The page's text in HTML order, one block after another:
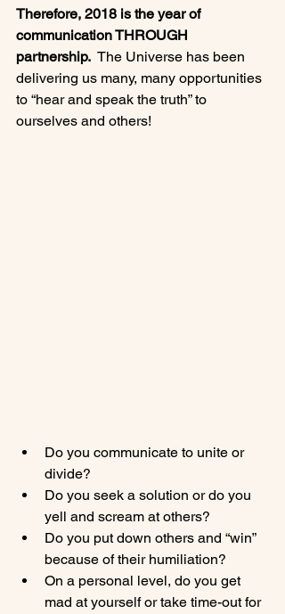
Therefore, 2018 is the year of
communication THROUGH
partnership. The Universe has been
delivering us many, many opportunities
to “hear and speak the truth” to
ourselves and others!
Do you communicate to unite or
divide?
Do you seek a solution or do you
yell and scream at others?
Do you put down others and “win”
because of their humiliation?
On a personal level, do you get
mad at yourself or take time-out for